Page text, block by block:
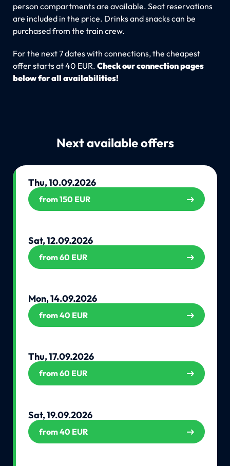
person compartments are available. Seat reservations
are included in the price. Drinks and snacks can be
purchased from the train crew.
For the next 7 dates with connections, the cheapest
offer starts at 40 EUR. Check our connection pages
below for all availabilities!
Next available offers
Thu, 10.09.2026
from 150 EUR
Sat, 12.09.2026
from 60 EUR
Mon, 14.09.2026
from 40 EUR
Thu, 17.09.2026
from 60 EUR
Sat, 19.09.2026
from 40 EUR